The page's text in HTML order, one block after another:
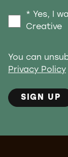
* Yes, I
Creative
You can
Privacy Policy
SIGN UP